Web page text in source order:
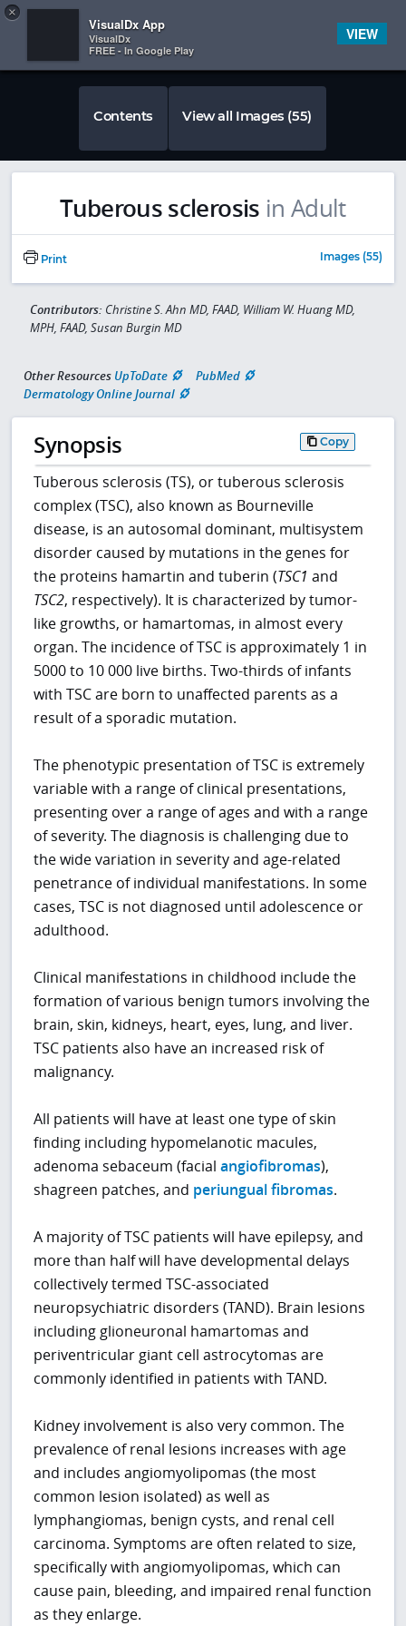
 
Contents View all Images (55)
Tuberous sclerosis in Adult
Print Images (55)
Contributors: Christine S. Ahn MD, FAAD, William W. Huang MD,
MPH, FAAD, Susan Burgin MD
Other Resources UpToDate
PubMed
Dermatology Online Journal
Synopsis Copy
Tuberous sclerosis (TS), or tuberous sclerosis
complex (TSC), also known as Bourneville
disease, is an autosomal dominant, multisystem
disorder caused by mutations in the genes for
the proteins hamartin and tuberin (TSC1 and
TSC2, respectively). It is characterized by tumor-
like growths, or hamartomas, in almost every
organ. The incidence of TSC is approximately 1 in
5000 to 10 000 live births. Two-thirds of infants
with TSC are born to unaffected parents as a
result of a sporadic mutation.
The phenotypic presentation of TSC is extremely
variable with a range of clinical presentations,
presenting over a range of ages and with a range
of severity. The diagnosis is challenging due to
the wide variation in severity and age-related
penetrance of individual manifestations. In some
cases, TSC is not diagnosed until adolescence or
adulthood.
Clinical manifestations in childhood include the
formation of various benign tumors involving the
brain, skin, kidneys, heart, eyes, lung, and liver.
TSC patients also have an increased risk of
malignancy.
All patients will have at least one type of skin
finding including hypomelanotic macules,
adenoma sebaceum (facialangiofibromas),
shagreen patches, and periungual fibromas.
A majority of TSC patients will have epilepsy, and
more than half will have developmental delays
collectively termed TSC-associated
neuropsychiatric disorders (TAND). Brain lesions
including glioneuronal hamartomas and
periventricular giant cell astrocytomas are
commonly identified in patients with TAND.
Kidney involvement is also very common. The
prevalence of renal lesions increases with age
and includes angiomyolipomas (the most
common lesion isolated) as well as
lymphangiomas, benign cysts, and renal cell
carcinoma. Symptoms are often related to size,
specifically with angiomyolipomas, which can
cause pain, bleeding, and impaired renal function
as they enlarge.
×
VisualDx App
VisualDx
FREE - In Google Play
VIEW